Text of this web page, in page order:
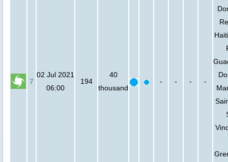
7
02 Jul 2021
06:00
194
40
thousand
- - - -